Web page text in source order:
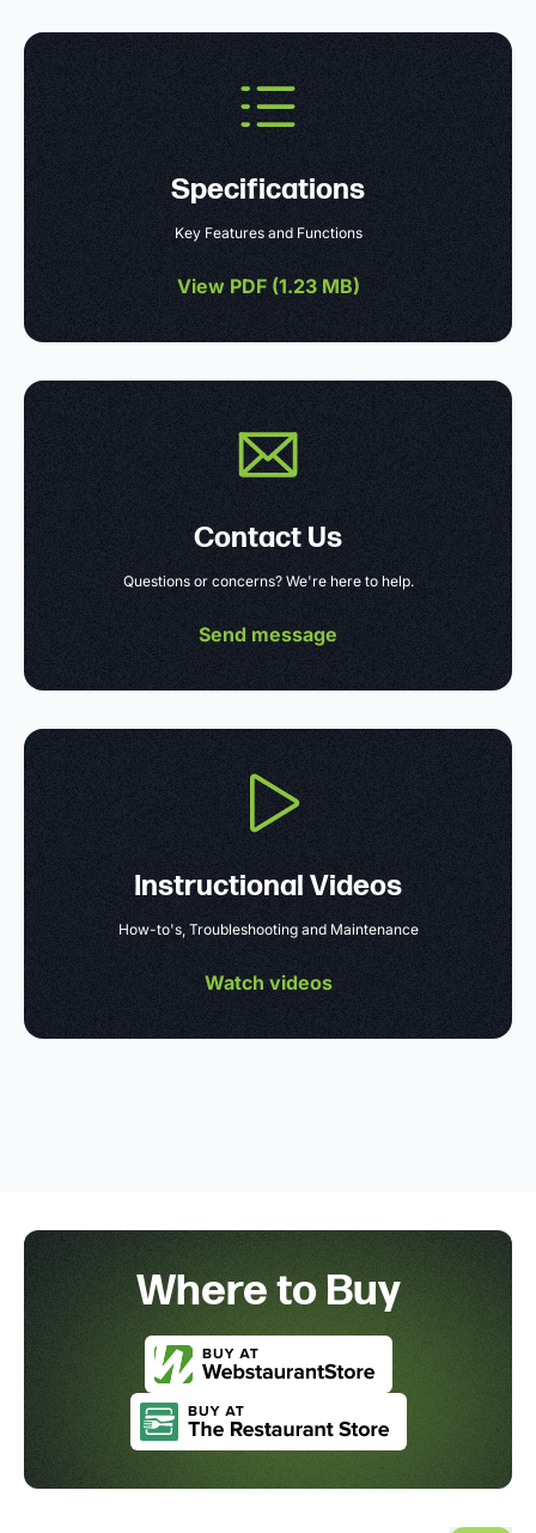
Specifications
Key Features and Functions
View PDF (1.23 MB)
Contact Us
Questions or concerns? We're here to help.
Send message
Instructional Videos
How-to's, Troubleshooting and Maintenance
Watch videos
Where to Buy